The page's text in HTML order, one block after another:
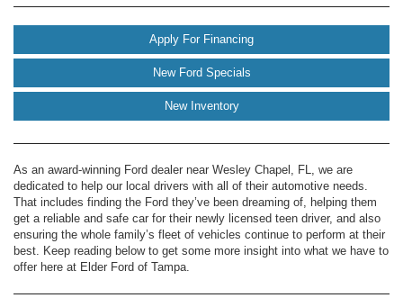
Apply For Financing
New Ford Specials
New Inventory
As an award-winning Ford dealer near Wesley Chapel, FL, we are
dedicated to help our local drivers with all of their automotive needs.
That includes finding the Ford they’ve been dreaming of, helping them
get a reliable and safe car for their newly licensed teen driver, and also
ensuring the whole family’s fleet of vehicles continue to perform at their
best. Keep reading below to get some more insight into what we have to
offer here at Elder Ford of Tampa.